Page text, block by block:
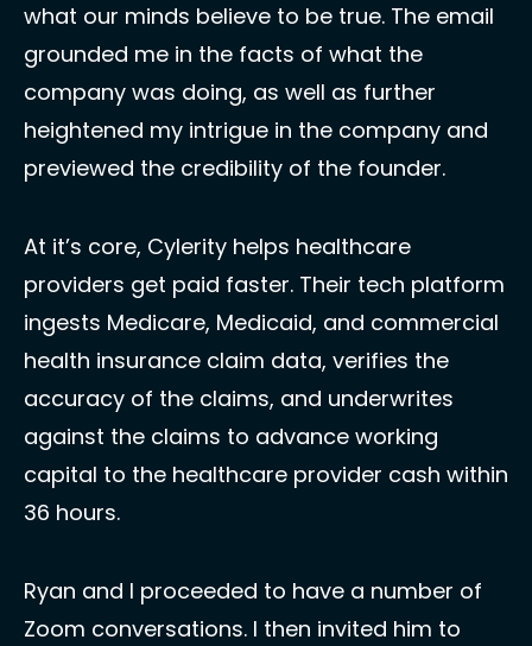
what our minds believe to be true. The email
grounded me in the facts of what the
company was doing, as well as further
heightened my intrigue in the company and
previewed the credibility of the founder.
At it’s core, Cylerity helps healthcare
providers get paid faster. Their tech platform
ingests Medicare, Medicaid, and commercial
health insurance claim data, verifies the
accuracy of the claims, and underwrites
against the claims to advance working
capital to the healthcare provider cash within
36 hours.
Ryan and I proceeded to have a number of
Zoom conversations. I then invited him to